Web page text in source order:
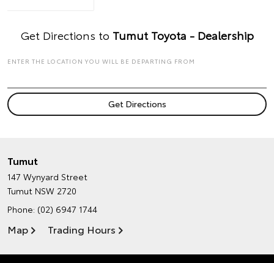
Get Directions to Tumut Toyota - Dealership
ENTER THE LOCATION YOU WILL BE DEPARTING FROM
Tumut
147 Wynyard Street
Tumut NSW 2720
Phone: (02) 6947 1744
Map Trading Hours